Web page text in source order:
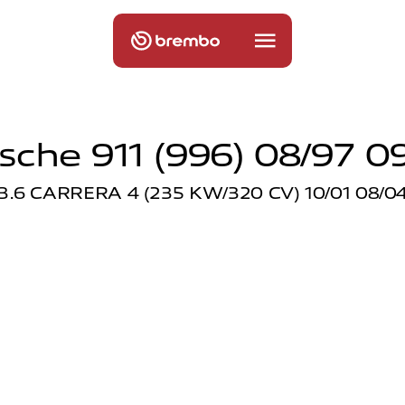
911 (996) 08/97
CARRERA 4 (235 KW/320 CV) 10/01 08/